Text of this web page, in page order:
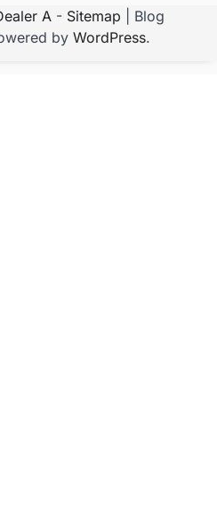
A - Sitemap | Blog
by WordPress.